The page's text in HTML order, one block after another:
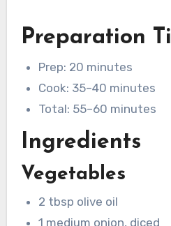
Preparation
Prep: 20 minutes
Cook: 35–40 minutes
Total: 55–60 minutes
Ingredients
Vegetables
2 tbsp olive oil
1 medium onion, diced